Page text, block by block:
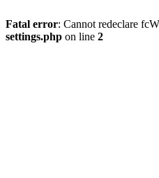
Fatal error: Cannot redeclare
settings.php on line 2